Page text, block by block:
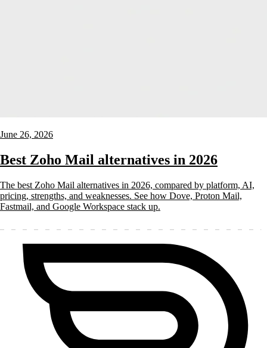
June 26, 2026
Best Zoho Mail alternatives in 2026
The best Zoho Mail alternatives in 2026, compared by platform, AI,
pricing, strengths, and weaknesses. See how Dove, Proton Mail,
Fastmail, and Google Workspace stack up.